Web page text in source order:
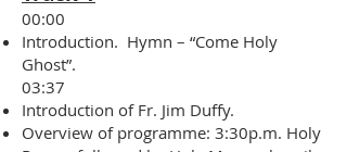
00:00
Introduction. Hymn – “Come Holy
Ghost”.
03:37
Introduction of Fr. Jim Duffy.
Overview of programme: 3:30p.m. Holy